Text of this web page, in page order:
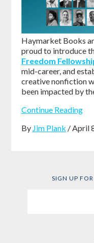
Haymarket Books
proud to introduce
Freedom
mid-career, and
creative nonfiction
been impacted by
Continue Reading
By Jim Plank / April
SIGN UP